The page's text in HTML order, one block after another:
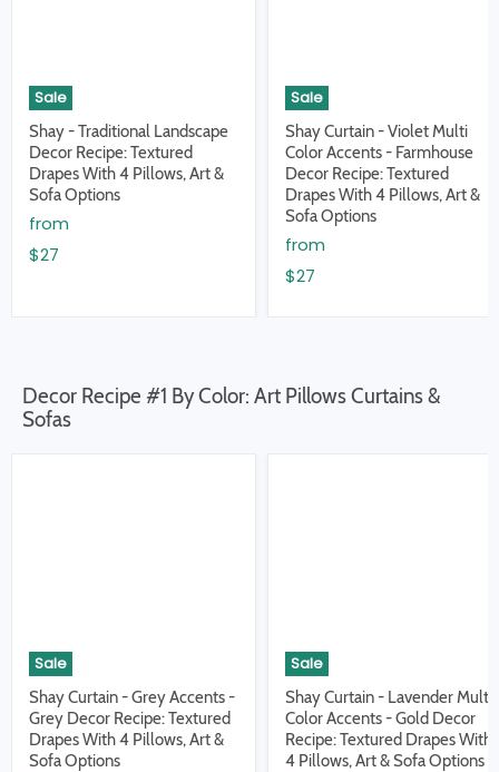
Sale
Shay - Traditional Landscape
Decor Recipe: Textured
Drapes With 4 Pillows, Art &
Sofa Options
from
$27
Sale
Shay Curtain - Violet Multi
Color Accents - Farmhouse
Decor Recipe: Textured
Drapes With 4 Pillows, Art &
Sofa Options
from
$27
Decor Recipe #1 By Color: Art Pillows Curtains &
Sofas
Sale
Shay Curtain - Grey Accents -
Grey Decor Recipe: Textured
Drapes With 4 Pillows, Art &
Sofa Options
Sale
Shay Curtain - Lavender Multi
Color Accents - Gold Decor
Recipe: Textured Drapes With
4 Pillows, Art & Sofa Options